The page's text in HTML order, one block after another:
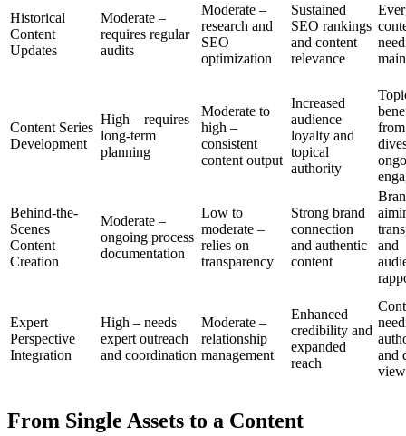
Historical
Content
Updates
Moderate –
requires regular
audits
Moderate –
research and
SEO
optimization
Sustained
SEO rankings
and content
relevance
Content Series
Development
High – requires
long-term
planning
Moderate to
high –
consistent
content output
Increased
audience
loyalty and
topical
authority
Behind-the-
Scenes
Content
Creation
Moderate –
ongoing process
documentation
Low to
moderate –
relies on
transparency
Strong brand
connection
and authentic
content
and
Expert
Perspective
Integration
High – needs
expert outreach
and coordination
Moderate –
relationship
management
Enhanced
credibility and
expanded
reach
and
From Single Assets to a Content